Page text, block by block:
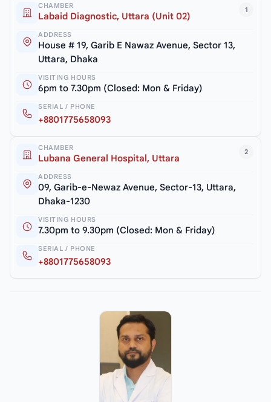
1
CHAMBER
Labaid Diagnostic, Uttara (Unit 02)
ADDRESS
House # 19, Garib E Nawaz Avenue, Sector 13,
Uttara, Dhaka
VISITING HOURS
6pm to 7.30pm (Closed: Mon & Friday)
SERIAL / PHONE
+8801775658093
2
CHAMBER
Lubana General Hospital, Uttara
ADDRESS
09, Garib-e-Newaz Avenue, Sector-13, Uttara,
Dhaka-1230
VISITING HOURS
7.30pm to 9.30pm (Closed: Mon & Friday)
SERIAL / PHONE
+8801775658093